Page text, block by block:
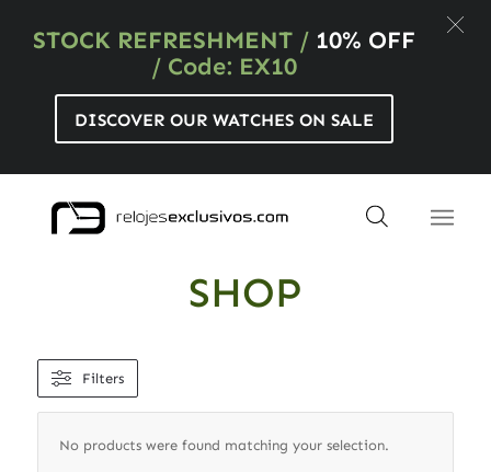
STOCK REFRESHMENT/ 10% OFF
/ Code: EX10
DISCOVER OUR WATCHES ON SALE
SHOP
Filters
No products were found matching your selection.